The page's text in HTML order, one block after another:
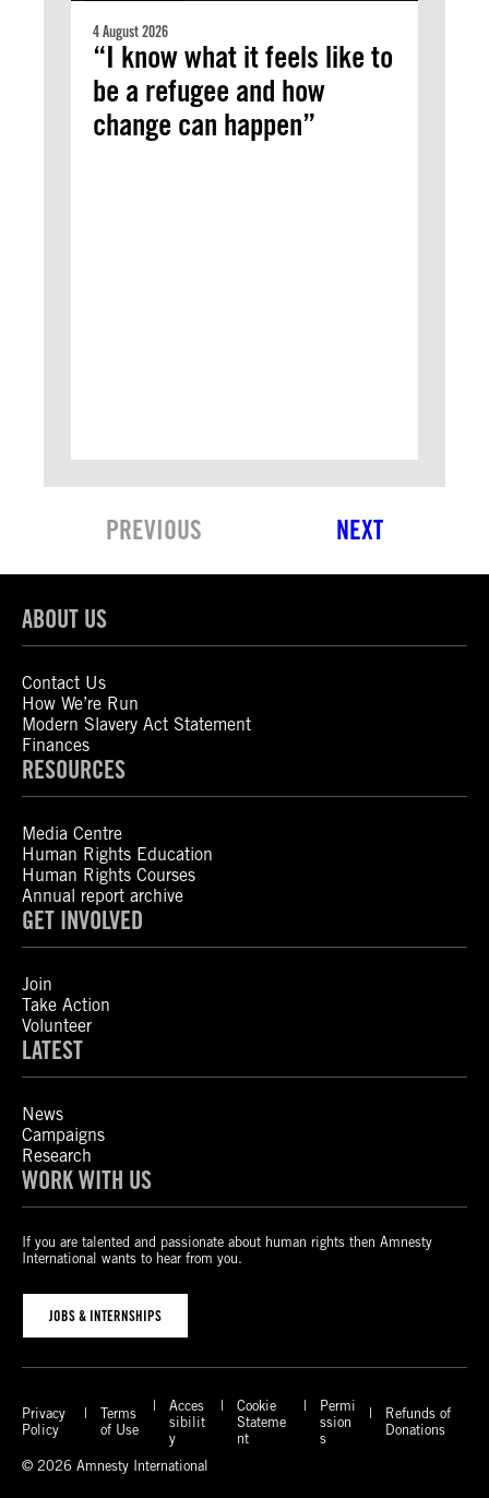
4 August 2026
“I know what it feels like to
be a refugee and how
change can happen”
PREVIOUS NEXT
ABOUT US
Contact Us
How We’re Run
Modern Slavery Act Statement
Finances
RESOURCES
Media Centre
Human Rights Education
Human Rights Courses
Annual report archive
GET INVOLVED
Join
Take Action
Volunteer
LATEST
News
Campaigns
Research
WORK WITH US
If you are talented and passionate about human rights then Amnesty
International wants to hear from you.
JOBS & INTERNSHIPS
Privacy
Policy
Terms
of Use
Acces
sibilit
y
Cookie
Stateme
nt
Permi
ssion
s
Refunds of
Donations
© 2026 Amnesty International